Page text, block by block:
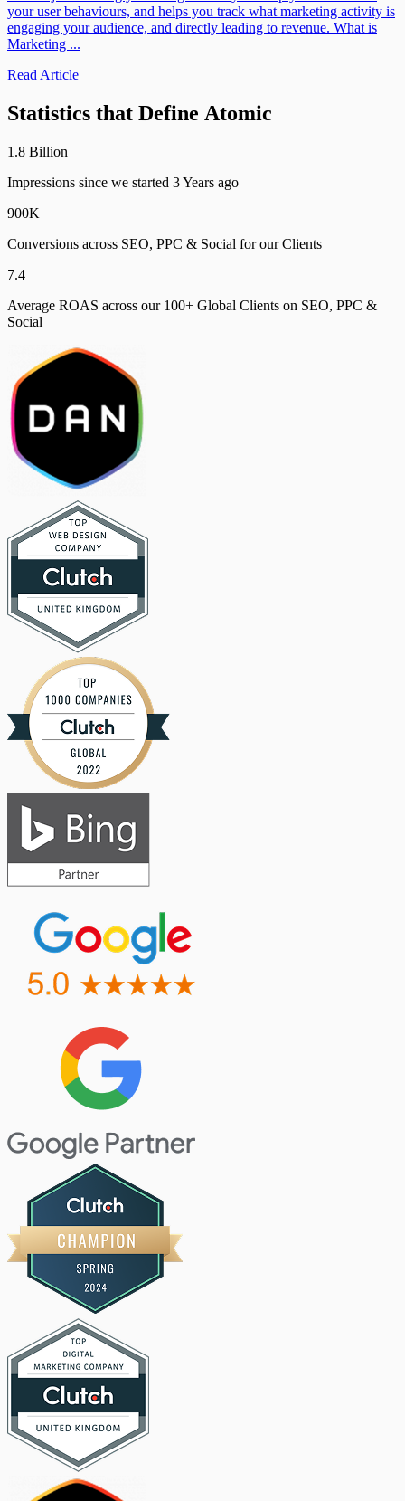
your user behaviours, and helps you track what marketing activity is
engaging your audience, and directly leading to revenue. What is
Marketing ...
Read Article
Statistics that Define Atomic
1 .8 Billion
Impressions since we started 3 Years ago
900K
Conversions across SEO, PPC & Social for our Clients
7.4
Average ROAS across our 100+ Global Clients on SEO, PPC &
Social